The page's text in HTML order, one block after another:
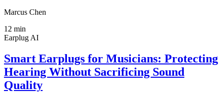
Marcus Chen
12 min
Earplug AI
Smart Earplugs for Musicians: Protecting
Hearing Without Sacrificing Sound
Quality